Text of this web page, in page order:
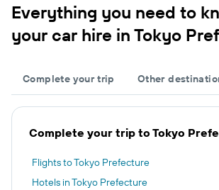
Everything you need to
your car hire in Tokyo
Complete your trip Other
Complete your trip to Tokyo
Flights to Tokyo Prefecture
Hotels in Tokyo Prefecture